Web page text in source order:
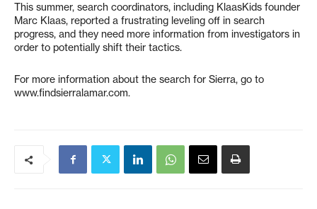
This summer, search coordinators, including KlaasKids founder
Marc Klaas, reported a frustrating leveling off in search
progress, and they need more information from investigators in
order to potentially shift their tactics.
For more information about the search for Sierra, go to
www.findsierralamar.com.